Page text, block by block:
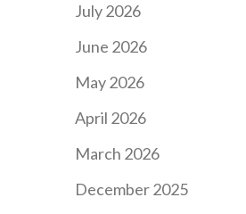
July 2026
June 2026
May 2026
April 2026
March 2026
December 2025